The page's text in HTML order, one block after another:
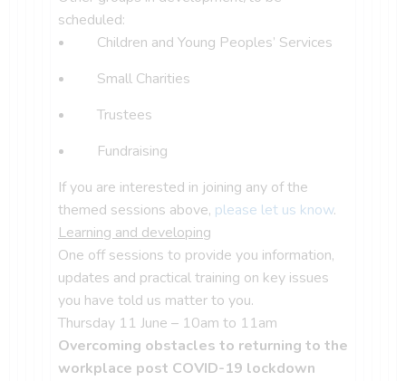
scheduled:
Children and Young Peoples’ Services
Small Charities
Trustees
Fundraising
If you are interested in joining any of the
themed sessions above, please let us know.
Learning and developing
One off sessions to provide you information,
updates and practical training on key issues
you have told us matter to you.
Thursday 11 June – 10am to 11am
Overcoming obstacles to returning to the
workplace post COVID-19 lockdown